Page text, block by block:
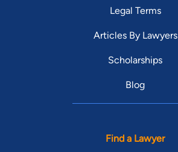
Legal Terms
Articles By Lawyers
Scholarships
Blog
Find a Lawyer